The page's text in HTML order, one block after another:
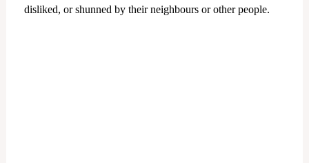
disliked, or shunned by their neighbours or other people.